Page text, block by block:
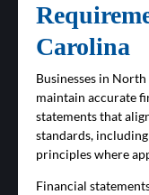
Carolina
Businesses in
maintain accurate
statements that
standards,
principles where
Financial